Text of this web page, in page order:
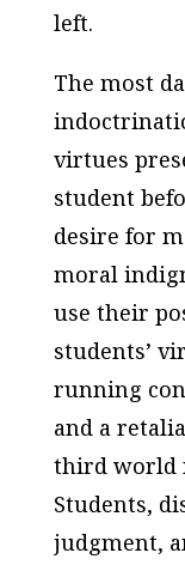
left.
The most
virtues
student
desire for
moral
use their
students’
running
and a
third world
Students,
judgment,